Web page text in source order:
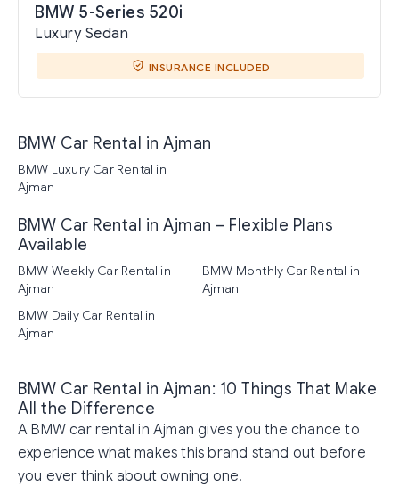
BMW 5-Series 520i
Luxury Sedan
INSURANCE INCLUDED
BMW Car Rental in Ajman
BMW Luxury Car Rental in
Ajman
BMW Car Rental in Ajman – Flexible Plans
Available
BMW Weekly Car Rental in
Ajman
BMW Monthly Car Rental in
Ajman
BMW Daily Car Rental in
Ajman
BMW Car Rental in Ajman: 10 Things That Make
All the Difference
A BMW car rental in Ajman gives you the chance to
experience what makes this brand stand out before
you ever think about owning one.